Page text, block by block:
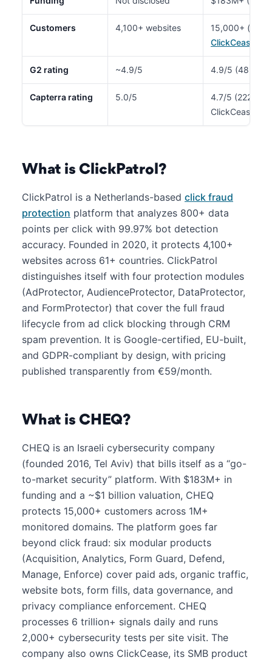
Customers 4,100+ websites
15,000+
ClickCease
G2 rating ~4.9/5 4.9/5 (48
Capterra rating 5.0/5
4.7/5 (222
ClickCease)
What is ClickPatrol?
ClickPatrol is a Netherlands-based click fraud
protection platform that analyzes 800+ data
points per click with 99.97% bot detection
accuracy. Founded in 2020, it protects 4,100+
websites across 61+ countries. ClickPatrol
distinguishes itself with four protection modules
(AdProtector, AudienceProtector, DataProtector,
and FormProtector) that cover the full fraud
lifecycle from ad click blocking through CRM
spam prevention. It is Google-certified, EU-built,
and GDPR-compliant by design, with pricing
published transparently from €59/month.
What is CHEQ?
CHEQ is an Israeli cybersecurity company
(founded 2016, Tel Aviv) that bills itself as a “go-
to-market security” platform. With $183M+ in
funding and a ~$1 billion valuation, CHEQ
protects 15,000+ customers across 1M+
monitored domains. The platform goes far
beyond click fraud: six modular products
(Acquisition, Analytics, Form Guard, Defend,
Manage, Enforce) cover paid ads, organic traffic,
website bots, form fills, data governance, and
privacy compliance enforcement. CHEQ
processes 6 trillion+ signals daily and runs
2,000+ cybersecurity tests per site visit. The
company also owns ClickCease, its SMB product